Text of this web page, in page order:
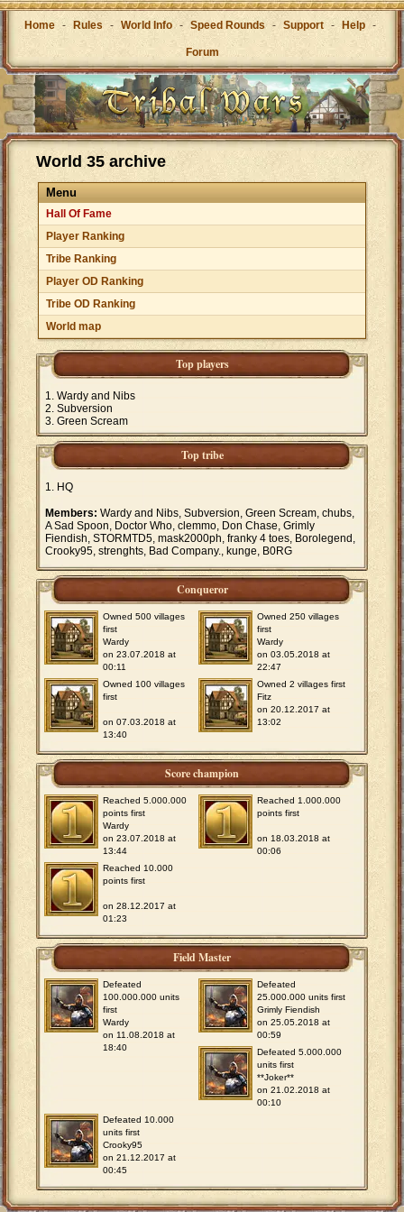
Home - Rules - World Info - Speed Rounds - Support - Help -
Forum
World 35 archive
Menu
Hall Of Fame
Player Ranking
Tribe Ranking
Player OD Ranking
Tribe OD Ranking
World map
Top players
Wardy and Nibs
Subversion
Green Scream
Top tribe
HQ
Members: Wardy and Nibs, Subversion, Green Scream, chubs,
A Sad Spoon, Doctor Who, clemmo, Don Chase, Grimly
Fiendish, STORMTD5, mask2000ph, franky 4 toes, Borolegend,
Crooky95, strenghts, Bad Company., kunge, B0RG
Conqueror
Owned 500 villages
first
Wardy
on 23.07.2018 at
00:11
Owned 250 villages
first
Wardy
on 03.05.2018 at
22:47
Owned 100 villages
first
on 07.03.2018 at
13:40
Owned 2 villages first
Fitz
on 20.12.2017 at
13:02
Score champion
Reached 5.000.000
points first
Wardy
on 23.07.2018 at
13:44
Reached 1.000.000
points first
on 18.03.2018 at
00:06
Reached 10.000
points first
on 28.12.2017 at
01:23
Field Master
Defeated
100.000.000 units
first
Wardy
on 11.08.2018 at
18:40
Defeated
25.000.000 units first
Grimly Fiendish
on 25.05.2018 at
00:59
Defeated 5.000.000
units first
**Joker**
on 21.02.2018 at
00:10
Defeated 10.000
units first
Crooky95
on 21.12.2017 at
00:45